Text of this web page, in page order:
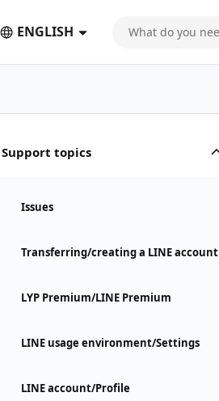
ENGLISH
Support topics
Issues
Transferring/creating a LINE account
LYP Premium/LINE Premium
LINE usage environment/Settings
LINE account/Profile